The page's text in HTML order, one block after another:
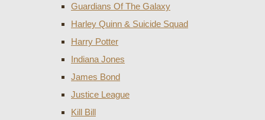
Guardians Of The Galaxy
Harley Quinn & Suicide Squad
Harry Potter
Indiana Jones
James Bond
Justice League
Kill Bill